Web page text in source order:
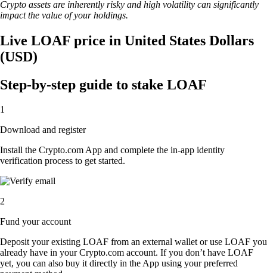
Crypto assets are inherently risky and high volatility can significantly
impact the value of your holdings.
Live LOAF price in United States Dollars
(USD)
Step-by-step guide to stake LOAF
1
Download and register
Install the Crypto.com App and complete the in-app identity
verification process to get started.
2
Fund your account
Deposit your existing LOAF from an external wallet or use LOAF you
already have in your Crypto.com account. If you don’t have LOAF
yet, you can also buy it directly in the App using your preferred